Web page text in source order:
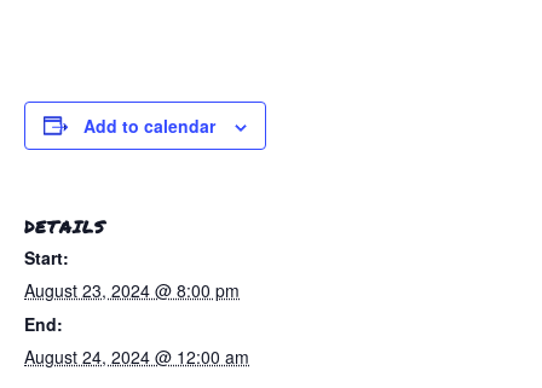
Add to calendar
DETAILS
Start:
August 23, 2024 @ 8:00 pm
End:
August 24, 2024 @ 12:00 am